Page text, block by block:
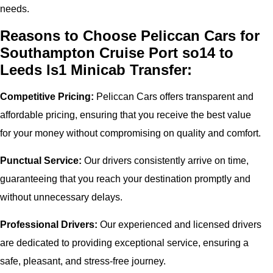
needs.
Reasons to Choose Peliccan Cars for
Southampton Cruise Port so14 to
Leeds ls1 Minicab Transfer:
Competitive Pricing: Peliccan Cars offers transparent and
affordable pricing, ensuring that you receive the best value
for your money without compromising on quality and comfort.
Punctual Service: Our drivers consistently arrive on time,
guaranteeing that you reach your destination promptly and
without unnecessary delays.
Professional Drivers: Our experienced and licensed drivers
are dedicated to providing exceptional service, ensuring a
safe, pleasant, and stress-free journey.